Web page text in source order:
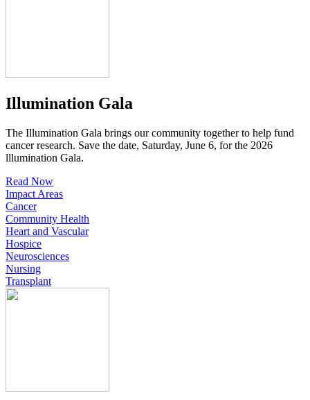
Illumination Gala
The Illumination Gala brings our community together to help fund
cancer research. Save the date, Saturday, June 6, for the 2026
lllumination Gala.
Read Now
Impact Areas
Cancer
Community Health
Heart and Vascular
Hospice
Neurosciences
Nursing
Transplant